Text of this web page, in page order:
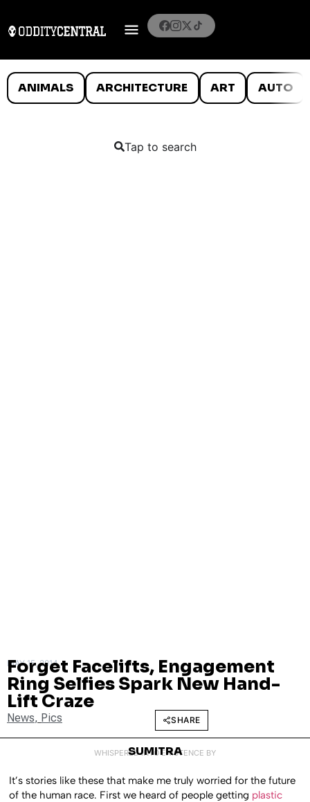
ANIMALS ARCHITECTURE ART AUTO
Tap to search
MAY 15, 2014
Forget Facelifts, Engagement
Ring Selfies Spark New Hand-
Lift Craze
News, Pics SHARE
WHISPERED INTO EXISTENCE BY
SUMITRA
It’s stories like these that make me truly worried for the future
of the human race. First we heard of people getting plastic